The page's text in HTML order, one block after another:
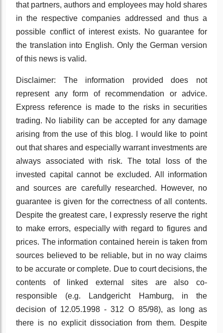
that partners, authors and employees may hold shares
in the respective companies addressed and thus a
possible conflict of interest exists. No guarantee for
the translation into English. Only the German version
of this news is valid.
Disclaimer: The information provided does not
represent any form of recommendation or advice.
Express reference is made to the risks in securities
trading. No liability can be accepted for any damage
arising from the use of this blog. I would like to point
out that shares and especially warrant investments are
always associated with risk. The total loss of the
invested capital cannot be excluded. All information
and sources are carefully researched. However, no
guarantee is given for the correctness of all contents.
Despite the greatest care, I expressly reserve the right
to make errors, especially with regard to figures and
prices. The information contained herein is taken from
sources believed to be reliable, but in no way claims
to be accurate or complete. Due to court decisions, the
contents of linked external sites are also co-
responsible (e.g. Landgericht Hamburg, in the
decision of 12.05.1998 - 312 O 85/98), as long as
there is no explicit dissociation from them. Despite